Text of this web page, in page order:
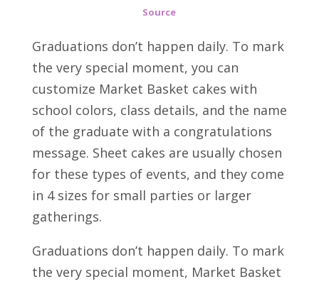
Source
Graduations don’t happen daily. To mark
the very special moment, you can
customize Market Basket cakes with
school colors, class details, and the name
of the graduate with a congratulations
message. Sheet cakes are usually chosen
for these types of events, and they come
in 4 sizes for small parties or larger
gatherings.
Graduations don’t happen daily. To mark
the very special moment, Market Basket